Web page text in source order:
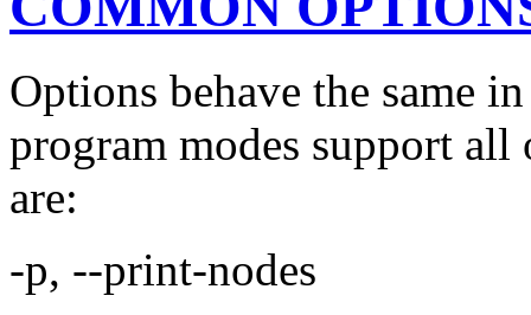
Options behave the same
program modes support
are:
-p, --print-nodes